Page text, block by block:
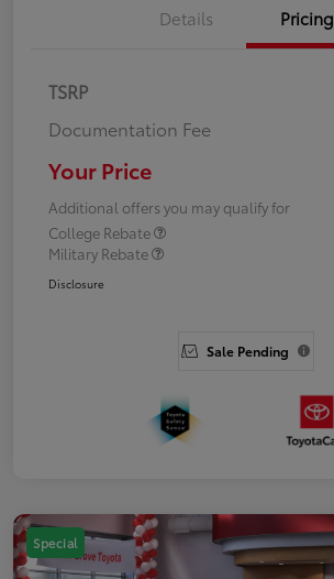
Details Pricing
TSRP
Documentation Fee
Your Price
Additional offers you may qualify for
College Rebate
Military Rebate
Disclosure
Sale Pending
Special